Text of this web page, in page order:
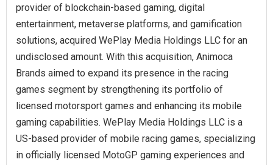
provider of blockchain-based gaming, digital
entertainment, metaverse platforms, and gamification
solutions, acquired WePlay Media Holdings LLC for an
undisclosed amount. With this acquisition, Animoca
Brands aimed to expand its presence in the racing
games segment by strengthening its portfolio of
licensed motorsport games and enhancing its mobile
gaming capabilities. WePlay Media Holdings LLC is a
US-based provider of mobile racing games, specializing
in officially licensed MotoGP gaming experiences and